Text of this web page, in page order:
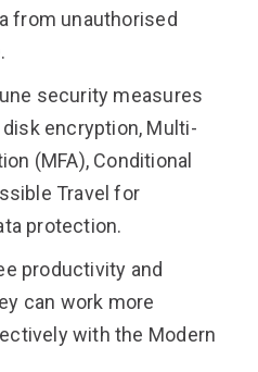
from unauthorised
security measures
encryption, Multi-
(MFA), Conditional
Travel for
protection.
productivity and
can work more
with the Modern